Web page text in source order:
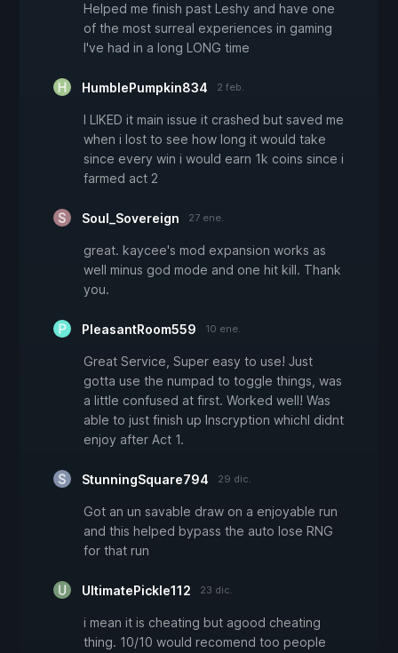
Helped me finish past Leshy and have one
of the most surreal experiences in gaming
I've had in a long LONG time
HumblePumpkin834 2 feb.
I LIKED it main issue it crashed but saved me
when i lost to see how long it would take
since every win i would earn 1k coins since i
farmed act 2
Soul_Sovereign 27 ene.
great. kaycee's mod expansion works as
well minus god mode and one hit kill. Thank
you.
PleasantRoom559 10 ene.
Great Service, Super easy to use! Just
gotta use the numpad to toggle things, was
a little confused at first. Worked well! Was
able to just finish up Inscryption whichI didnt
enjoy after Act 1.
StunningSquare794 29 dic.
Got an un savable draw on a enjoyable run
and this helped bypass the auto lose RNG
for that run
UltimatePickle112 23 dic.
i mean it is cheating but agood cheating
thing. 10/10 would recomend too people